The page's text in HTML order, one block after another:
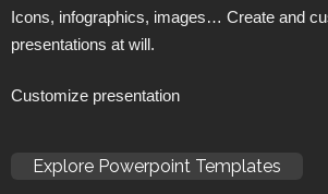
Icons, infographics, images… Create and
presentations at will.
Customize presentation
Explore Powerpoint Templates